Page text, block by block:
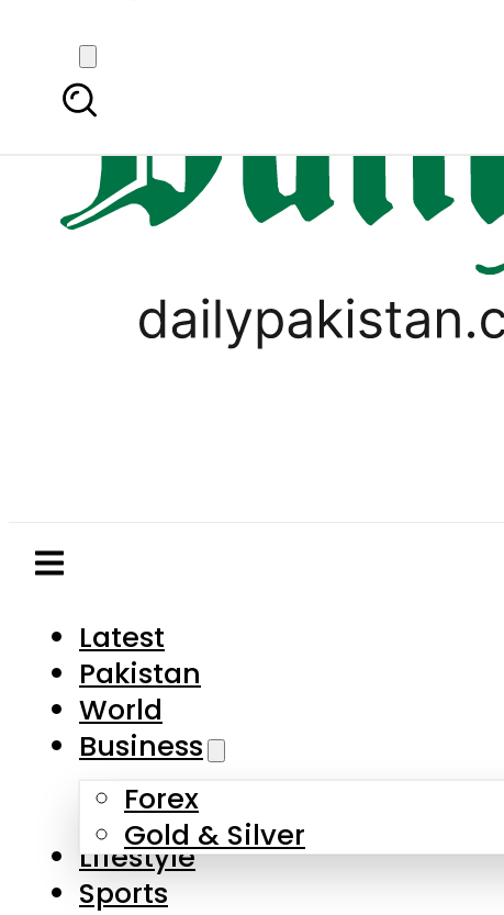
Business
Forex
Gold & Silver
Lifestyle
Sports
Technology
Cryptocurrency
Budget 2026-27